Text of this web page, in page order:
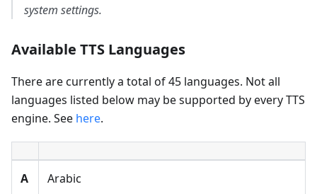
system settings.
Available TTS Languages
There are currently a total of 45 languages. Not all
languages listed below may be supported by every TTS
engine. See here.
А Arabic